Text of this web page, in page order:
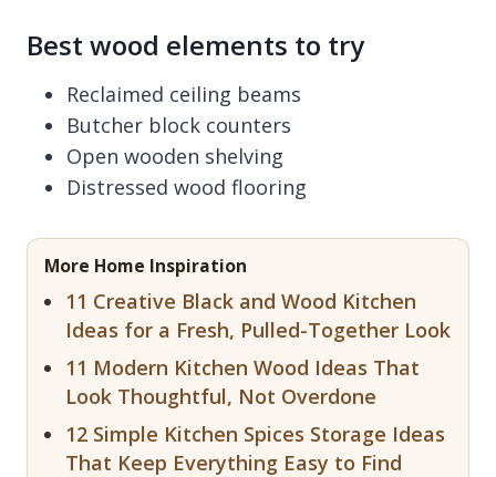
Best wood elements to try
Reclaimed ceiling beams
Butcher block counters
Open wooden shelving
Distressed wood flooring
More Home Inspiration
11 Creative Black and Wood Kitchen
Ideas for a Fresh, Pulled-Together Look
11 Modern Kitchen Wood Ideas That
Look Thoughtful, Not Overdone
12 Simple Kitchen Spices Storage Ideas
That Keep Everything Easy to Find